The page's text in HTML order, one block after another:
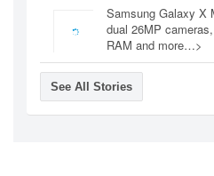
Samsung Galaxy X
dual 26MP
RAM and more…>
See All Stories